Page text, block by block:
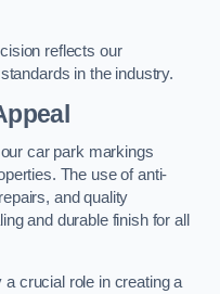
reflects our
in the industry.
car park markings
The use of anti-
and quality
and durable finish for all
crucial role in creating a